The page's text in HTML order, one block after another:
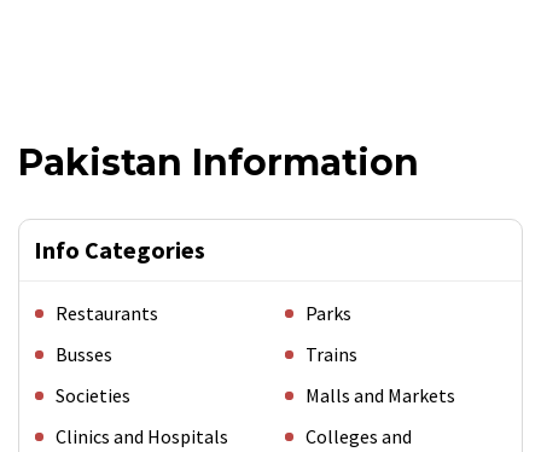
Pakistan Information
Info Categories
Restaurants
Parks
Busses
Trains
Societies
Malls and Markets
Clinics and Hospitals
Colleges and